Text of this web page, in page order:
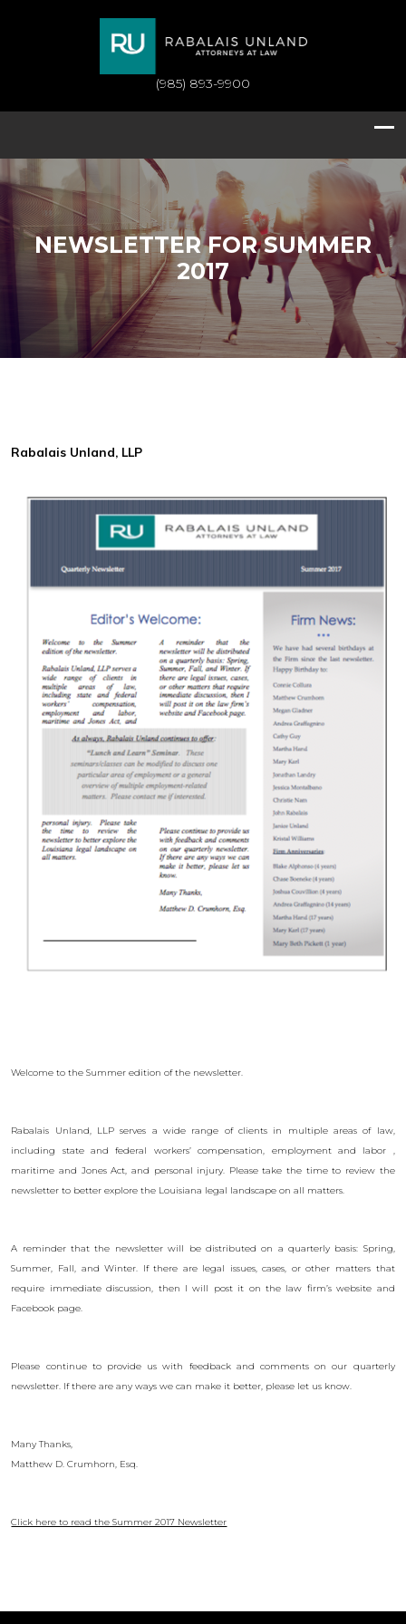
(985) 893-9900
NEWSLETTER FOR SUMMER
2017
Rabalais Unland, LLP
Welcome to the Summer edition of the newsletter.
Rabalais Unland, LLP serves a wide range of clients in multiple areas of law,
including state and federal workers’ compensation, employment and labor ,
maritime and Jones Act, and personal injury. Please take the time to review the
newsletter to better explore the Louisiana legal landscape on all matters.
A reminder that the newsletter will be distributed on a quarterly basis: Spring,
Summer, Fall, and Winter. If there are legal issues, cases, or other matters that
require immediate discussion, then I will post it on the law firm’s website and
Facebook page.
Please continue to provide us with feedback and comments on our quarterly
newsletter. If there are any ways we can make it better, please let us know.
Many Thanks,
Matthew D. Crumhorn, Esq.
Click here to read the Summer 2017 Newsletter